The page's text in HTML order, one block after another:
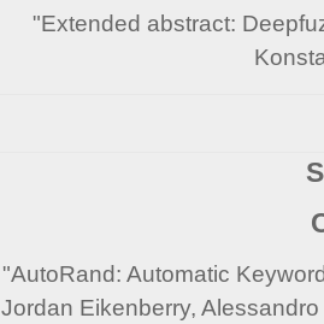
"Extended abstract:
"AutoRand: Automatic
Jordan Eikenberry,